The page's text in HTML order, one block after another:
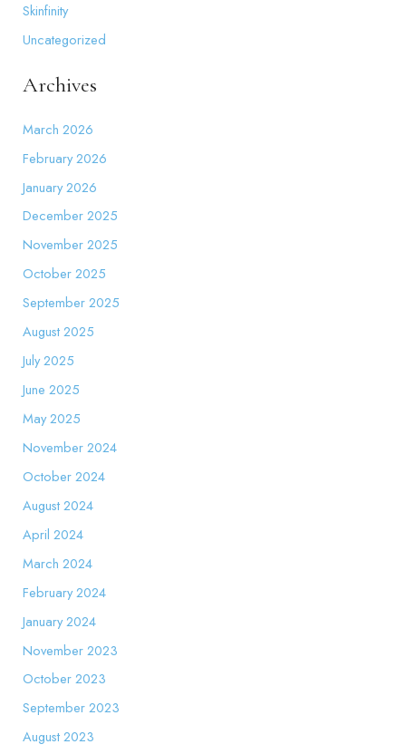
Skinfinity
Uncategorized
Archives
March 2026
February 2026
January 2026
December 2025
November 2025
October 2025
September 2025
August 2025
July 2025
June 2025
May 2025
November 2024
October 2024
August 2024
April 2024
March 2024
February 2024
January 2024
November 2023
October 2023
September 2023
August 2023